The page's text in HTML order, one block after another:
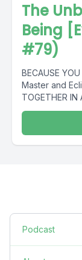
The
Being
#79)
BECAUSE
Master and
TOGETHER IN
Podcast